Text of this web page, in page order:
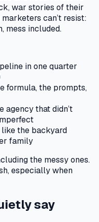
war stories of their
can’t resist:
mess included.
in one quarter
formula, the prompts,
agency that didn’t
like the backyard
family
the messy ones.
especially when
say